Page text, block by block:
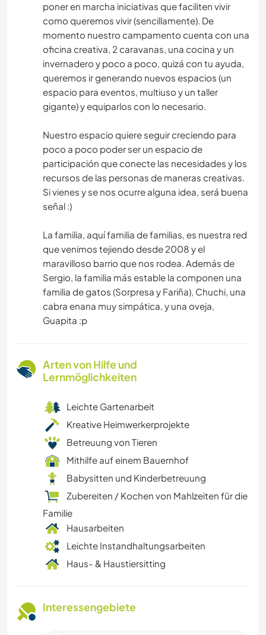
poner en marcha iniciativas que faciliten vivir
como queremos vivir (sencillamente). De
momento nuestro campamento cuenta con una
oficina creativa, 2 caravanas, una cocina y un
invernadero y poco a poco, quizá con tu ayuda,
queremos ir generando nuevos espacios (un
espacio para eventos, multiuso y un taller
gigante) y equiparlos con lo necesario.
Nuestro espacio quiere seguir creciendo para
poco a poco poder ser un espacio de
participación que conecte las necesidades y los
recursos de las personas de maneras creativas.
Si vienes y se nos ocurre alguna idea, será buena
señal :)
La familia, aquí familia de familias, es nuestra red
que venimos tejiendo desde 2008 y el
maravilloso barrio que nos rodea. Además de
Sergio, la familia más estable la componen una
familia de gatos (Sorpresa y Fariña), Chuchi, una
cabra enana muy simpática, y una oveja,
Guapita :p
Arten von Hilfe und
Lernmöglichkeiten
Leichte Gartenarbeit
Kreative Heimwerkerprojekte
Betreuung von Tieren
Mithilfe auf einem Bauernhof
Babysitten und Kinderbetreuung
Zubereiten / Kochen von Mahlzeiten für die
Familie
Hausarbeiten
Leichte Instandhaltungsarbeiten
Haus- & Haustiersitting
Interessengebiete